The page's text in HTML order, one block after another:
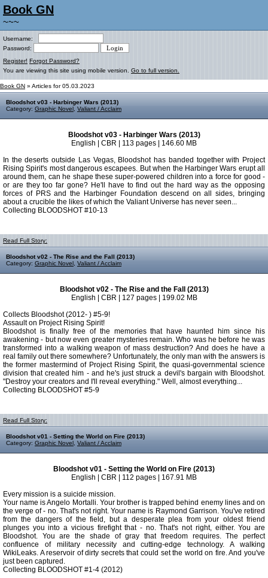
Book GN
~~~
Username:
Password:
Register! Forgot Password?
You are viewing this site using mobile version. Go to full version.
Book GN » Articles for 05.03.2023
Bloodshot v03 - Harbinger Wars (2013)
Category: Graphic Novel Valiant / Acclaim
Bloodshot v03 - Harbinger Wars (2013)
English | CBR | 113 pages | 146.60 MB
In the deserts outside Las Vegas, Bloodshot has banded together with Project
Rising Spirit's most dangerous escapees. But when the Harbinger Wars erupt all
around them, can he shape these super-powered children into a force for good -
or are they too far gone? He'll have to find out the hard way as the opposing
forces of PRS and the Harbinger Foundation descend on all sides, bringing
about a crucible the likes of which the Valiant Universe has never seen...
Collecting BLOODSHOT #10-13
Read Full Story:
Bloodshot v02 - The Rise and the Fall (2013)
Category: Graphic Novel Valiant / Acclaim
Bloodshot v02 - The Rise and the Fall (2013)
English | CBR | 127 pages | 199.02 MB
Collects Bloodshot (2012- ) #5-9!
Assault on Project Rising Spirit!
Bloodshot is finally free of the memories that have haunted him since his
awakening - but now even greater mysteries remain. Who was he before he was
transformed into a walking weapon of mass destruction? And does he have a
real family out there somewhere? Unfortunately, the only man with the answers is
the former mastermind of Project Rising Spirit, the quasi-governmental science
division that created him - and he's just struck a devil's bargain with Bloodshot.
"Destroy your creators and I'll reveal everything." Well, almost everything...
Collecting BLOODSHOT #5-9
Read Full Story:
Bloodshot v01 - Setting the World on Fire (2013)
Category: Graphic Novel Valiant / Acclaim
Bloodshot v01 - Setting the World on Fire (2013)
English | CBR | 112 pages | 167.91 MB
Every mission is a suicide mission.
Your name is Angelo Mortalli. Your brother is trapped behind enemy lines and on
the verge of - no. That's not right. Your name is Raymond Garrison. You've retired
from the dangers of the field, but a desperate plea from your oldest friend
plunges you into a vicious firefight that - no. That's not right, either. You are
Bloodshot. You are the shade of gray that freedom requires. The perfect
confluence of military necessity and cutting-edge technology. A walking
WikiLeaks. A reservoir of dirty secrets that could set the world on fire. And you've
just been captured.
Collecting BLOODSHOT #1-4 (2012)